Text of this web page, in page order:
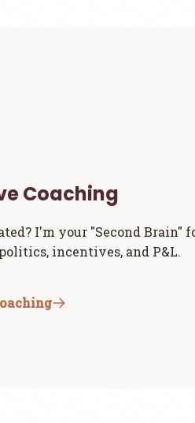
Coaching
I'm your "Second Brain"
incentives, and P&L.